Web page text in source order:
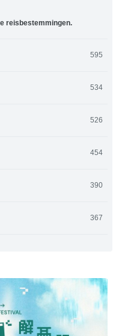
reisbestemmingen.
595
534
526
454
390
367